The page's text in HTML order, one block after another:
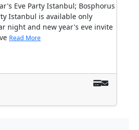
Eve Party Istanbul; Bosphorus
Istanbul is available only
night and new year's eve invite
Read More